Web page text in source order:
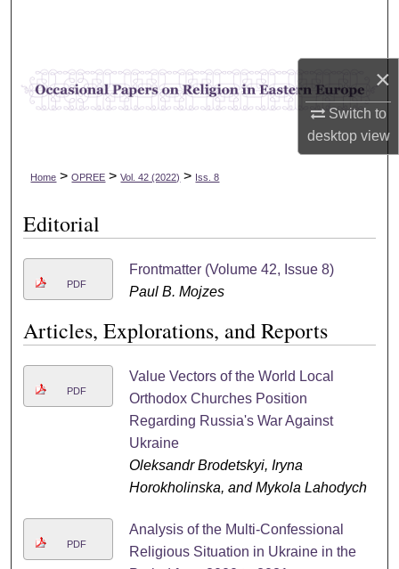
×
Switch to
desktopview
Browse Collections
My Account
Home > OPREE > Vol. 42 (2022) > Iss. 8
Editorial
PDF
Frontmatter (Volume 42, Issue 8)
Paul B. Mojzes
Articles, Explorations, and Reports
PDF
Value Vectors of the World Local
Orthodox Churches Position
Regarding Russia's War Against
Ukraine
Oleksandr Brodetskyi, Iryna
Horokholinska, and Mykola Lahodych
PDF
Analysis of the Multi-Confessional
Religious Situation in Ukraine in the